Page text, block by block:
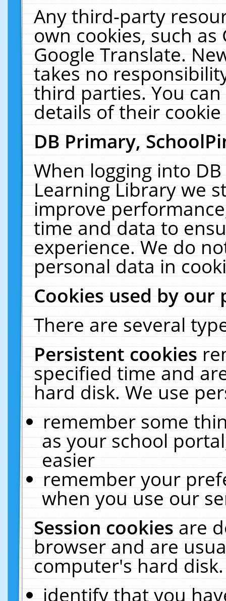
Any third-party
own cookies, such
Google Translate.
takes no
third parties. You
details of their
DB Primary,
When logging into
Learning Library we
improve
time and data to
experience. We do
personal data in
Cookies used by our
There are several
Persistent cookies
specified time and
hard disk. We use
remember some
as your school
easier
remember your
when you use our
Session cookiesare
browser and are
computer's hard
identify that you